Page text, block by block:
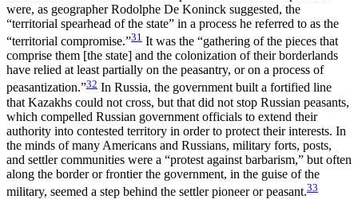
were, as geographer Rodolphe De Koninck suggested, the
“territorial spearhead of the state” in a process he referred to as the
“territorial compromise.”31 It was the “gathering of the pieces that
comprise them [the state] and the colonization of their borderlands
have relied at least partially on the peasantry, or on a process of
peasantization.”32 In Russia, the government built a fortified line
that Kazakhs could not cross, but that did not stop Russian peasants,
which compelled Russian government officials to extend their
authority into contested territory in order to protect their interests. In
the minds of many Americans and Russians, military forts, posts,
and settler communities were a “protest against barbarism,” but often
along the border or frontier the government, in the guise of the
military, seemed a step behind the settler pioneer or peasant.33